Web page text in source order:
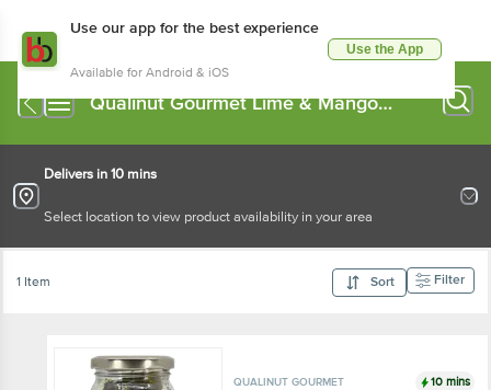
Use our app for the best experience
Available for Android & iOS
Use the App
Qualinut Gourmet Lime & Mango
Delivers in 10 mins
Select location to view product availability in your area
1 Item Sort Filter
QUALINUT GOURMET 10 mins